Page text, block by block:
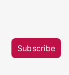
Subscribe